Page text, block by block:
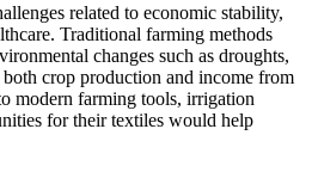
related to economic stability,
Traditional farming methods
changes such as droughts,
crop production and income from
modern farming tools, irrigation
for their textiles would help